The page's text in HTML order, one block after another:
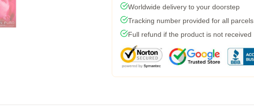
Worldwide delivery to your doorstep
Tracking number provided for all parcels
Full refund if the product is not received